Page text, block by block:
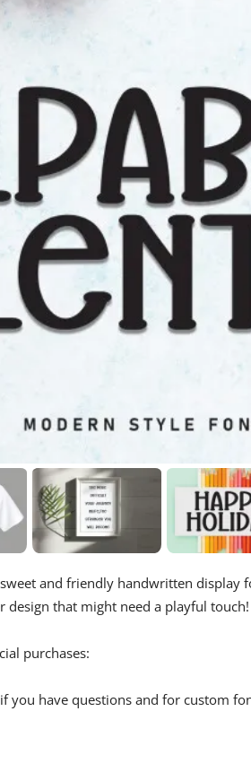
and friendly handwritten display
that might need a playful touch!
purchases:
you have questions and for custom